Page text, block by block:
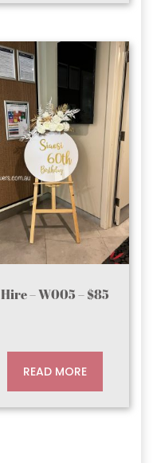
Hire – W005 – $85
READ MORE